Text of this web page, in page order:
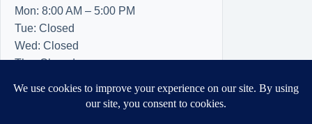
Mon: 8:00 AM – 5:00 PM
Tue: Closed
Wed: Closed
Thu: Closed
Sat: 8:00 AM – 5:00 PM